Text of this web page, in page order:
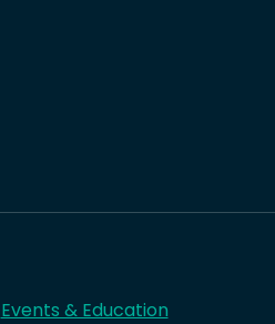
Events & Education